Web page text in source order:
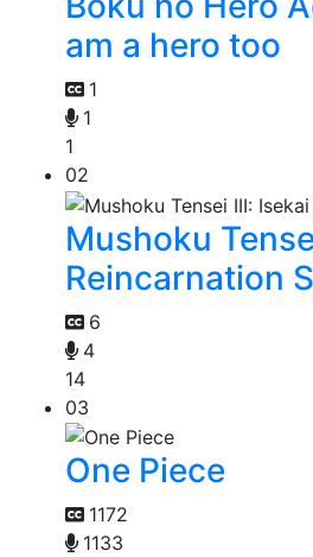
am a hero too
1
1
1
02
Mushoku
Reincarnation
6
4
14
03
One Piece
1172
1133